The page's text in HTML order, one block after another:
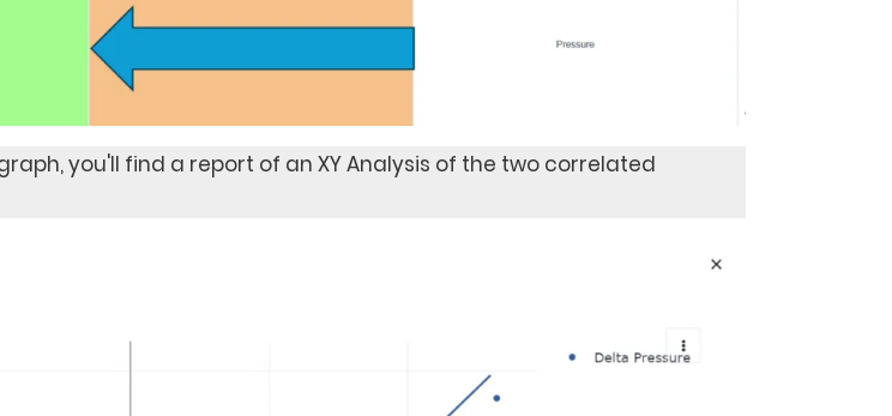
you'll find a report of an XY Analysis of the two correlated